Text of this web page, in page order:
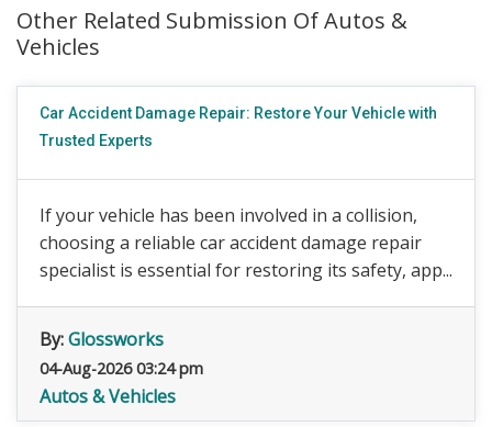
Other Related Submission Of Autos &
Vehicles
Car Accident Damage Repair: Restore Your Vehicle with
Trusted Experts
If your vehicle has been involved in a collision,
choosing a reliable car accident damage repair
specialist is essential for restoring its safety, app...
By:Glossworks
04-Aug-2026 03:24 pm
Autos & Vehicles